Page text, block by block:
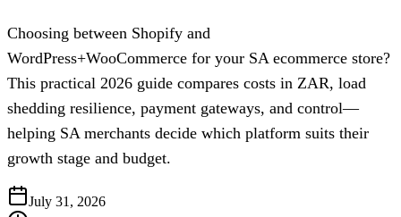
Choosing between Shopify and
WordPress+WooCommerce for your SA ecommerce store?
This practical 2026 guide compares costs in ZAR, load
shedding resilience, payment gateways, and control—
helping SA merchants decide which platform suits their
growth stage and budget.
July 31, 2026